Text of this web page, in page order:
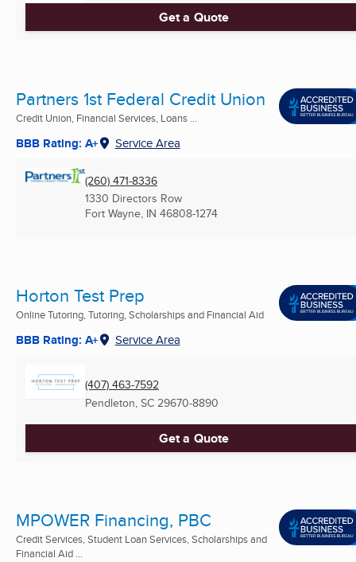
Get a Quote
Partners 1st Federal Credit Union
Credit Union, Financial Services, Loans ...
BBB Rating: A+ Service Area
(260) 471-8336
1330 Directors Row
Fort Wayne, IN 46808-1274
Horton Test Prep
Online Tutoring, Tutoring, Scholarships and Financial Aid
BBB Rating: A+ Service Area
(407) 463-7592
Pendleton, SC 29670-8890
Get a Quote
MPOWER Financing, PBC
Credit Services, Student Loan Services, Scholarships and
Financial Aid ...